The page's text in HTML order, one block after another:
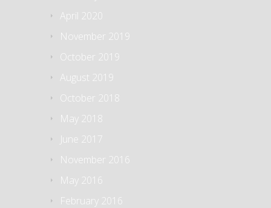
April 2020
November 2019
October 2019
August 2019
October 2018
May 2018
June 2017
November 2016
May 2016
February 2016